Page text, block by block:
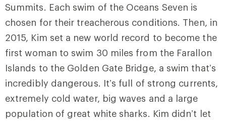
Summits. Each swim of the Oceans Seven is
chosen for their treacherous conditions. Then, in
2015, Kim set a new world record to become the
first woman to swim 30 miles from the Farallon
Islands to the Golden Gate Bridge, a swim that’s
incredibly dangerous. It’s full of strong currents,
extremely cold water, big waves and a large
population of great white sharks. Kim didn’t let